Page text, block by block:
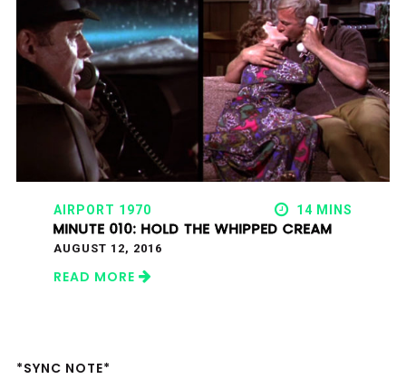
AIRPORT 1970 14 MINS
MINUTE 010: HOLD THE WHIPPED CREAM
AUGUST 12, 2016
READ MORE
*SYNC NOTE*